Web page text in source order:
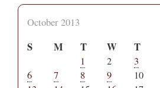
October 2013
S M T W T
1 2 3
6
7 8 9 10